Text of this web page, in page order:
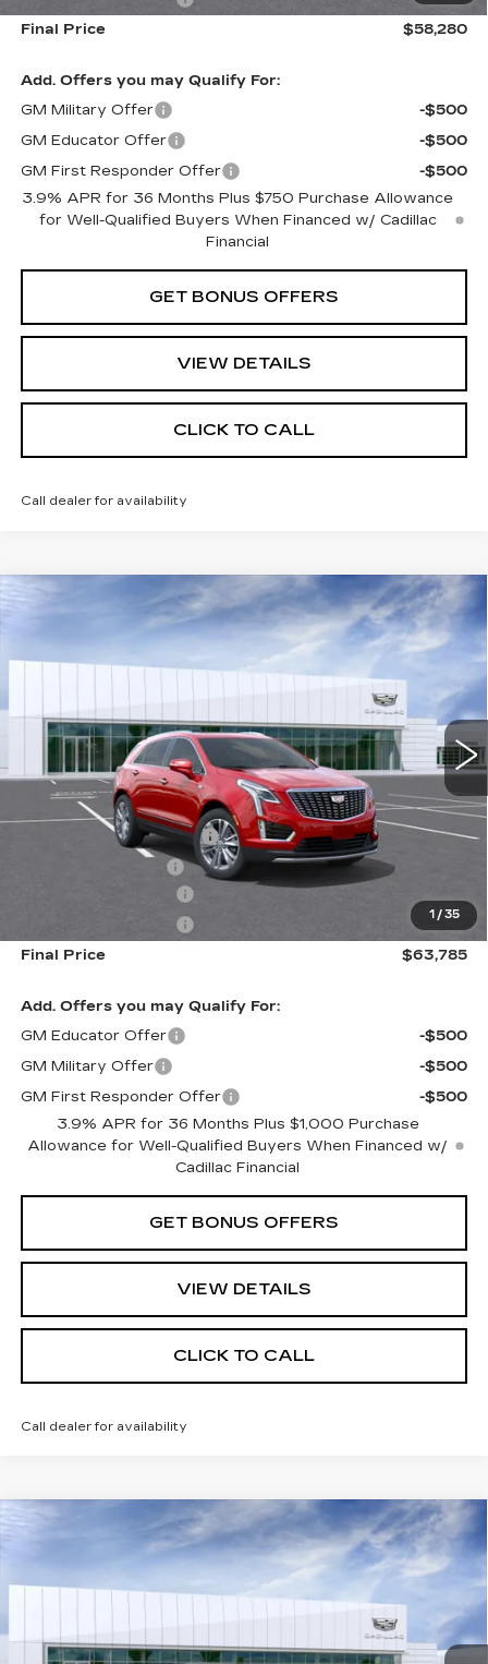
Final Price
$58,280
Add. Offers you may Qualify For:
GM Military Offer
-$500
GM Educator Offer
-$500
GM First Responder Offer
-$500
3.9% APR for 36 Months Plus $750 Purchase Allowance
for Well-Qualified Buyers When Financed w/ Cadillac
Financial
GET BONUS OFFERS
VIEW DETAILS
CLICK TO CALL
Call dealer for availability
1 / 35
NEW
CADILLAC XT5
PREMIUM LUXURY
DF13532 6NH26
Ext. Int.
$63,785
FINAL PRICE
Less
$61,200
Dealer Installed Options
$2,886
-$500
Final Price
$63,785
Add. Offers you may Qualify For:
GM Educator Offer
-$500
GM Military Offer
-$500
GM First Responder Offer
-$500
3.9% APR for 36 Months Plus $1,000 Purchase
Allowance for Well-Qualified Buyers When Financed w/
Cadillac Financial
GET BONUS OFFERS
VIEW DETAILS
CLICK TO CALL
Call dealer for availability
Compare Vehicle
NEW CADILLAC CT5SPORT
6DD79
Ext. Int.
$64,500
FINAL PRICE
Compare Vehicle